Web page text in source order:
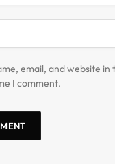
email, and website in
I comment.